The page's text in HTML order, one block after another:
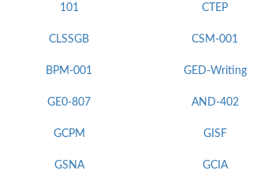
101 CTEP
CLSSGB CSM-001
BPM-001 GED-Writing
GE0-807 AND-402
GCPM GISF
GSNA GCIA